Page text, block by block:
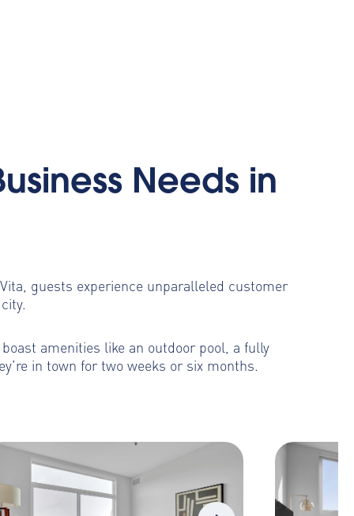
Needs in
guests experience unparalleled customer
amenities like an outdoor pool, a fully
in town for two weeks or six months.